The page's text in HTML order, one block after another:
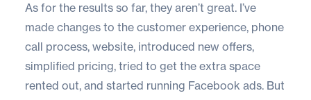
As for the results so far, they aren’t great. I’ve
made changes to the customer experience, phone
call process, website, introduced new offers,
simplified pricing, tried to get the extra space
rented out, and started running Facebook ads. But